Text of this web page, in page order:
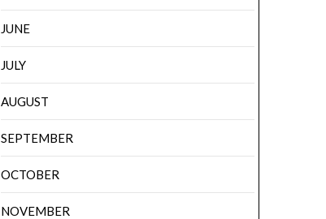
JUNE
JULY
AUGUST
SEPTEMBER
OCTOBER
NOVEMBER